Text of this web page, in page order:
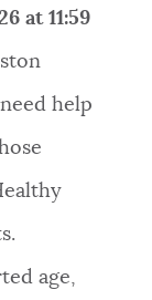
at 11:59
help
age,